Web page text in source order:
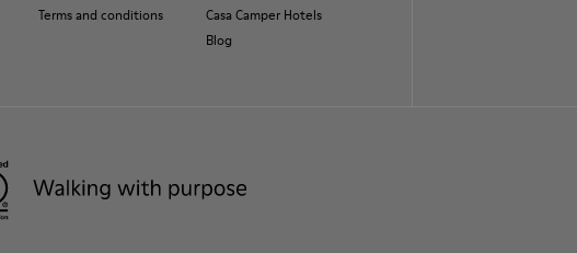
Terms and conditions
Casa Camper Hotels
Blog